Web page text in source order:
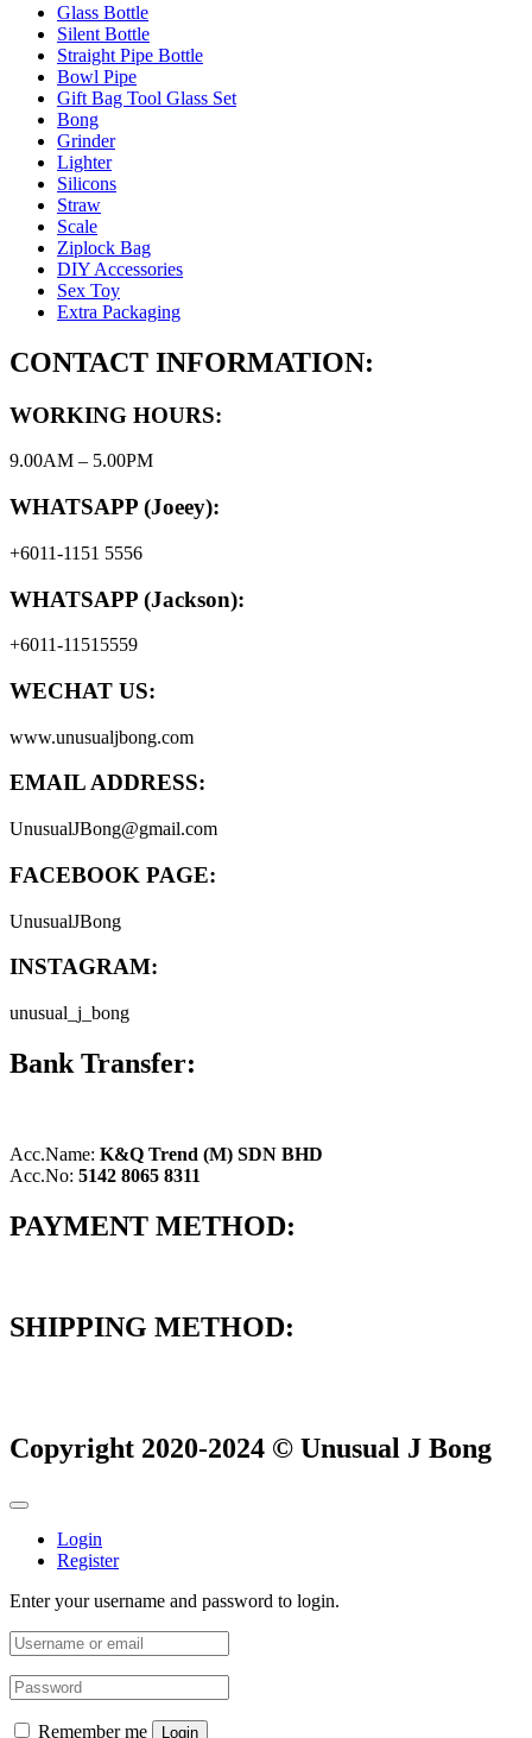
Glass Bottle
Silent Bottle
Straight Pipe Bottle
Bowl Pipe
Gift Bag Tool Glass Set
Bong
Grinder
Lighter
Silicons
Straw
Scale
Ziplock Bag
DIY Accessories
Sex Toy
Extra Packaging
CONTACT INFORMATION:
WORKING HOURS:
9.00AM – 5.00PM
WHATSAPP (Joeey):
+6011-1151 5556
WHATSAPP (Jackson):
+6011-11515559
WECHAT US:
www.unusualjbong.com
EMAIL ADDRESS:
UnusualJBong@gmail.com
FACEBOOK PAGE:
UnusualJBong
INSTAGRAM:
unusual_j_bong
Bank Transfer:
Acc.Name: K&Q Trend (M) SDN BHD
Acc.No: 5142 8065 8311
PAYMENT METHOD:
SHIPPING METHOD:
Copyright 2020-2024 © Unusual J Bong
Login
Register
Enter your username and password to login.
Remember me Login